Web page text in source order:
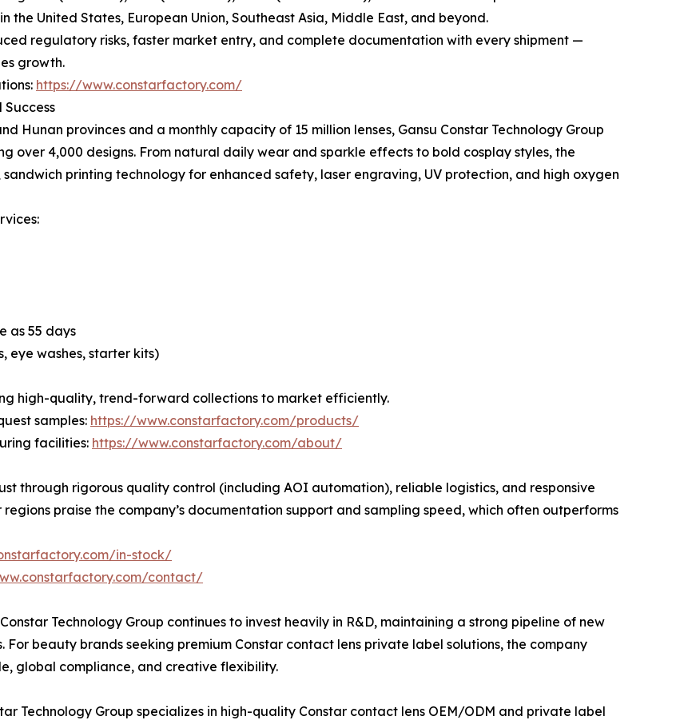
United States, European Union, Southeast Asia, Middle East, and beyond.
regulatory risks, faster market entry, and complete documentation with every shipment —
growth.
https://www.constarfactory.com/
Hunan provinces and a monthly capacity of 15 million lenses, Gansu Constar Technology Group
over 4,000 designs. From natural daily wear and sparkle effects to bold cosplay styles, the
printing technology for enhanced safety, laser engraving, UV protection, and high oxygen
as 55 days
eye washes, starter kits)
high-quality, trend-forward collections to market efficiently.
samples: https://www.constarfactory.com/products/
facilities: https://www.constarfactory.com/about/
through rigorous quality control (including AOI automation), reliable logistics, and responsive
praise the company’s documentation support and sampling speed, which often outperforms
in-stock/
contact/
Technology Group continues to invest heavily in R&D, maintaining a strong pipeline of new
beauty brands seeking premium Constar contact lens private label solutions, the company
global compliance, and creative flexibility.
Technology Group specializes in high-quality Constar contact lens OEM/ODM and private label